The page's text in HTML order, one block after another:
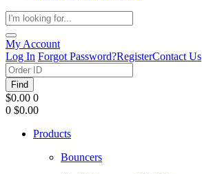
My Account
Log In Forgot Password?RegisterContact Us
Find
$0.00 0
0 $0.00
Products
Bouncers